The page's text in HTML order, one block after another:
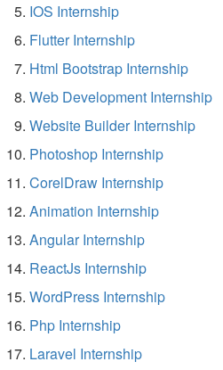
IOS Internship
Flutter Internship
Html Bootstrap Internship
Web Development Internship
Website Builder Internship
Photoshop Internship
CorelDraw Internship
Animation Internship
Angular Internship
ReactJs Internship
WordPress Internship
Php Internship
Laravel Internship